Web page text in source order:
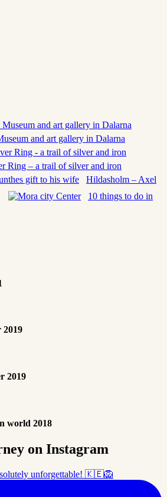
and art gallery in Dalarna
Ring – a trail of silver and iron
Hildasholm – Axel
10 things to do in
2019
2019
world 2018
on Instagram
unforgettable! 🇰🇪🦁